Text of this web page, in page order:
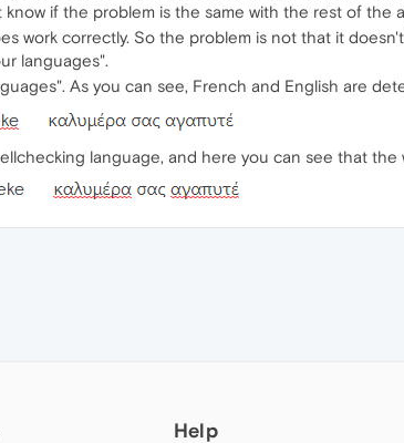
if the problem is the same with the rest of the
work correctly. So the problem is not that it
languages".
As you can see, French and English are
language, and here you can see that the
Help